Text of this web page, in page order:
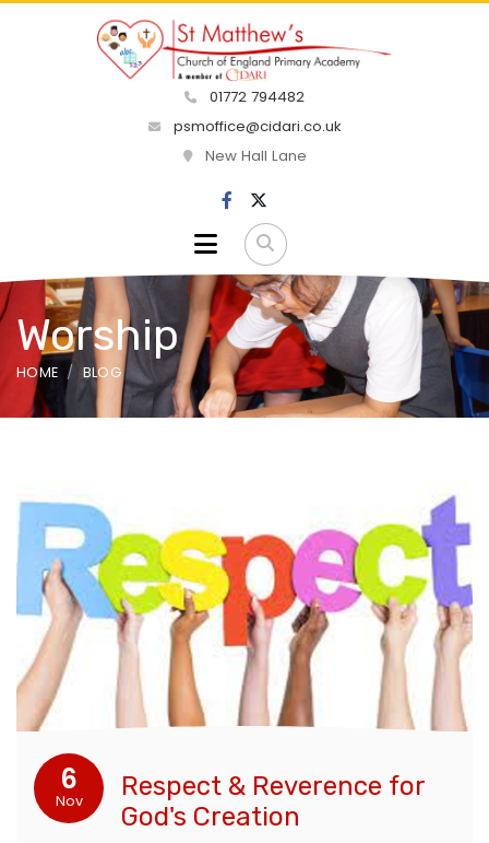
01772 794482
psmoffice@cidari.co.uk
New Hall Lane
Worship
HOME BLOG
6
Nov
Respect & Reverence for
God's Creation